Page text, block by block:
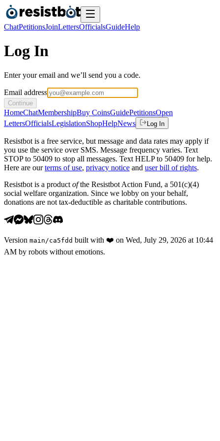
ChatPetitionsJoinLettersOfficialsGuideHelp
Log In
Enter your email and we’ll send you a code.
Email address
Continue
HomeChatMembershipBuy CoinsGuidePetitionsOpen
LettersOfficialsLegislationShopHelpNews Log In
Resistbot is a free service, but message and data rates may apply if
you use the service over SMS. Message frequency varies. Text
STOP to 50409 to stop all messages. Text HELP to 50409 for help.
Here are our terms of use, privacy notice and user bill of rights.
Resistbot is a product ofthe Resistbot Action Fund, a 501(c)(4)
social welfare organization. Since we lobby on your behalf,
donations are not tax-deductible as charitable contributions.
Version main /ca5fdd built with ❤️ on Wed, July 29, 2026 at 10:44
AM by robots without emotions.